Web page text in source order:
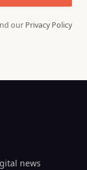
our Privacy Policy
news